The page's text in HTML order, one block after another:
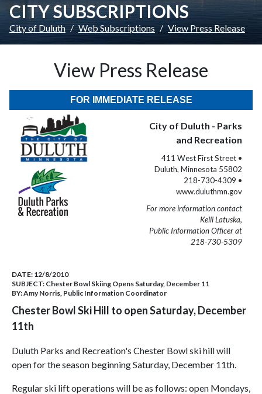
CITY SUBSCRIPTIONS
City of Duluth Web Subscriptions View Press Release
View Press Release
FOR IMMEDIATE RELEASE
City of Duluth - Parks
and Recreation
411 West First Street •
Duluth, Minnesota 55802
218-730-4309 •
www.duluthmn.gov
For more information contact
Kelli Latuska,
Public Information Officer at
218-730-5309
DATE: 12/8/2010
SUBJECT: Chester Bowl Skiing Opens Saturday, December 11
BY:Amy Norris, Public Information Coordinator
Chester Bowl Ski Hill to open Saturday, December
11th
Duluth Parks and Recreation's Chester Bowl ski hill will
open for the season beginning Saturday, December 11th.
Regular ski lift operations will be as follows: open Mondays,